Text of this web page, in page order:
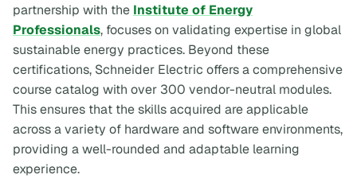
partnership with the Institute of Energy
Professionals, focuses on validating expertise in global
sustainable energy practices. Beyond these
certifications, Schneider Electric offers a comprehensive
course catalog with over 300 vendor-neutral modules.
This ensures that the skills acquired are applicable
across a variety of hardware and software environments,
providing a well-rounded and adaptable learning
experience.